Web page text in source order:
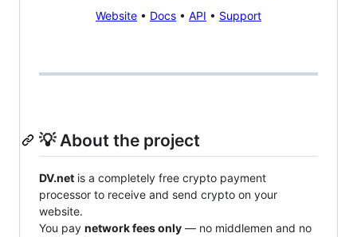
Website • Docs • API • Support
💡 About the project
DV.net is a completely free crypto payment
processor to receive and send crypto on your
website.
You pay network fees only — no middlemen and no